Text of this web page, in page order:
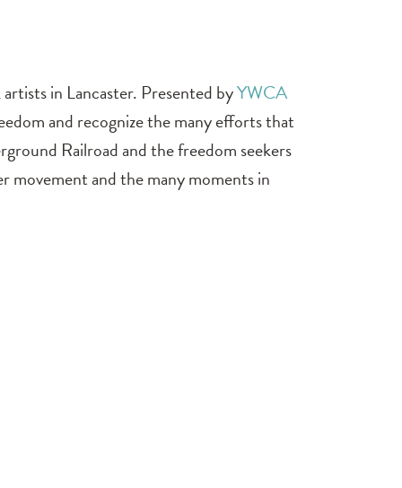
in Lancaster. Presented byYWCA
and recognize the many efforts that
Railroad and the freedom seekers
and the many moments in